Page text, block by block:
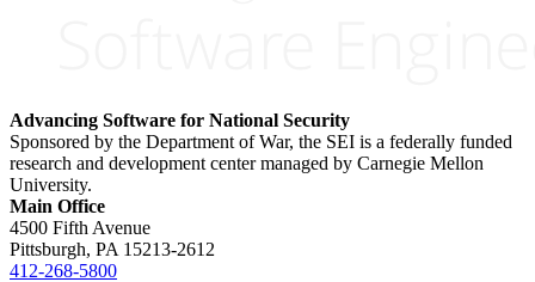
Advancing Software for National Security
Sponsored by the Department of War, the SEI is a federally funded
research and development center managed by Carnegie Mellon
University.
Main Office
4500 Fifth Avenue
Pittsburgh, PA 15213-2612
412-268-5800